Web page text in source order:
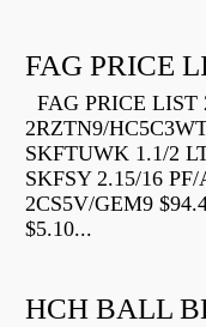
FAG PRICE
FAG PRICE LIST
2RZTN9/
SKFTUWK 1.1/2
SKFSY 2.15/16
2CS5V/GEM9
$5.10...
HCH BALL